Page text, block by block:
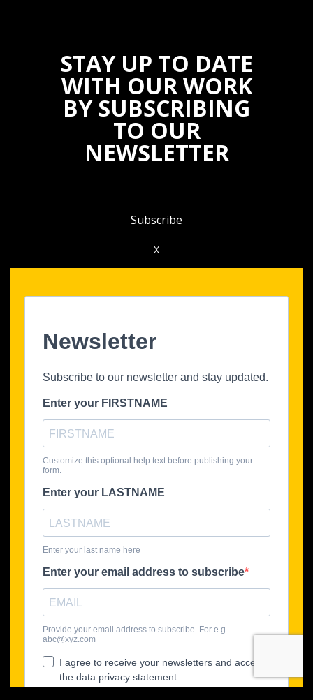
STAY UP TO DATE
WITH OUR WORK
BY SUBSCRIBING
TO OUR
NEWSLETTER
Subscribe
X